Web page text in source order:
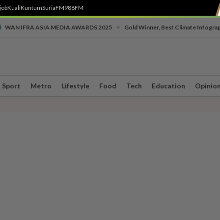
KualiKuntumSuriaFM988FM
WAN IFRA ASIA MEDIA AWARDS 2025 Gold Winner, Best Climate
Sport Metro Lifestyle Food Tech Education Opinion